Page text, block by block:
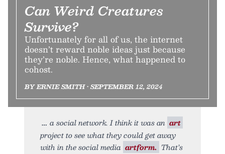
Can Weird Creatures
Survive?
Unfortunately for all of us, the internet
doesn’t reward noble ideas just because
they’re noble. Hence, what happened to
cohost.
BY ERNIE SMITH • SEPTEMBER 12, 2024
a social network. I think it was an art
project to see what they could get away
with in the social media artform. That’s